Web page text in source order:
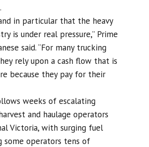
in particular that the heavy
is under real pressure,” Prime
said. “For many trucking
rely upon a cash flow that is
because they pay for their
weeks of escalating
and haulage operators
Victoria, with surging fuel
some operators tens of